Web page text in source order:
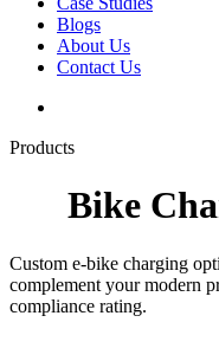
Blogs
About Us
Contact Us
Products
Bike
Custom e-bike charging
complement your modern
compliance rating.